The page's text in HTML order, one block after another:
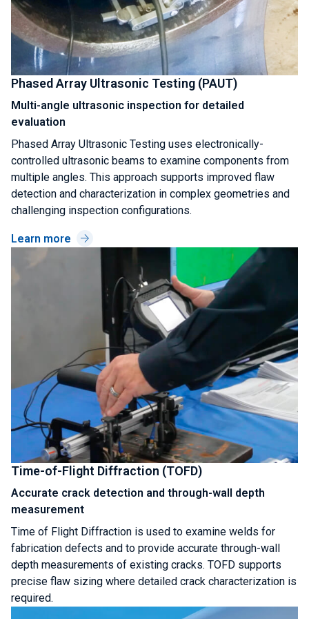
Phased Array Ultrasonic Testing (PAUT)
Multi-angle ultrasonic inspection for detailed
evaluation
Phased Array Ultrasonic Testing uses electronically-
controlled ultrasonic beams to examine components from
multiple angles. This approach supports improved flaw
detection and characterization in complex geometries and
challenging inspection configurations.
Learn more
Time-of-Flight Diffraction (TOFD)
Accurate crack detection and through-wall depth
measurement
Time of Flight Diffraction is used to examine welds for
fabrication defects and to provide accurate through-wall
depth measurements of existing cracks. TOFD supports
precise flaw sizing where detailed crack characterization is
required.